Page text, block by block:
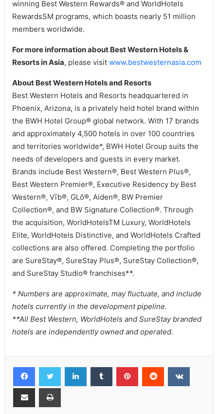
winning Best Western Rewards® and WorldHotels
RewardsSM programs, which boasts nearly 51 million
members worldwide.
For more information about Best Western Hotels &
Resorts in Asia, please visit www.bestwesternasia.com
About Best Western Hotels and Resorts
Best Western Hotels and Resorts headquartered in
Phoenix, Arizona, is a privately held hotel brand within
the BWH Hotel Group® global network. With 17 brands
and approximately 4,500 hotels in over 100 countries
and territories worldwide*, BWH Hotel Group suits the
needs of developers and guests in every market.
Brands include Best Western®, Best Western Plus®,
Best Western Premier®, Executive Residency by Best
Western®, Vīb®, GLō®, Aiden®, BW Premier
Collection®, and BW Signature Collection®. Through
the acquisition, WorldHotelsTM Luxury, WorldHotels
Elite, WorldHotels Distinctive, and WorldHotels Crafted
collections are also offered. Completing the portfolio
are SureStay®, SureStay Plus®, SureStay Collection®,
and SureStay Studio® franchises**.
* Numbers are approximate, may fluctuate, and include
hotels currently in the development pipeline.
**All Best Western, WorldHotels and SureStay branded
hotels are independently owned and operated.